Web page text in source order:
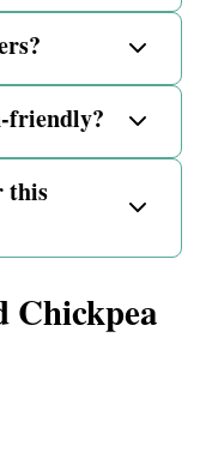
friendly?
this
Chickpea